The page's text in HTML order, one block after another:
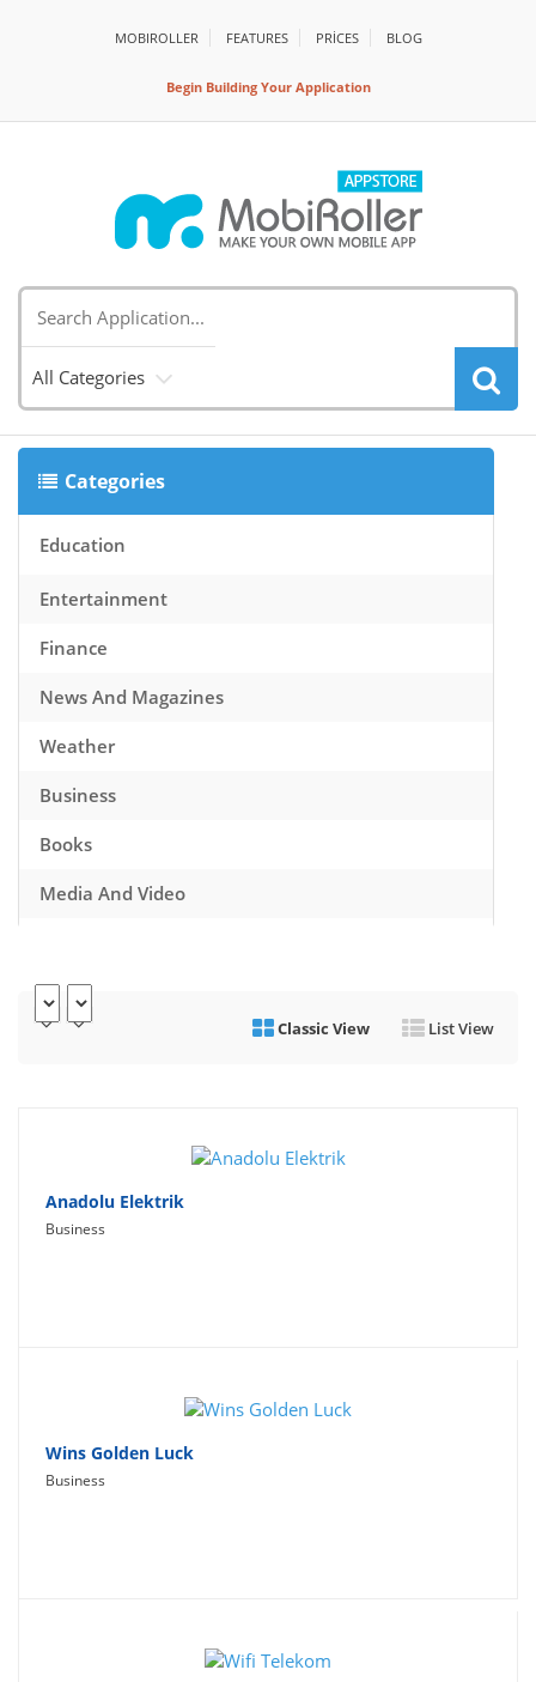
MOBIROLLER FEATURES PRİCES BLOG
Begin Building Your Application
All Categories
Categories
Education
Entertainment
Finance
News And Magazines
Weather
Business
Books
Media And Video
Games
Productivity
Classic View List View
Anadolu Elektrik
Business
Wins Golden Luck
Business